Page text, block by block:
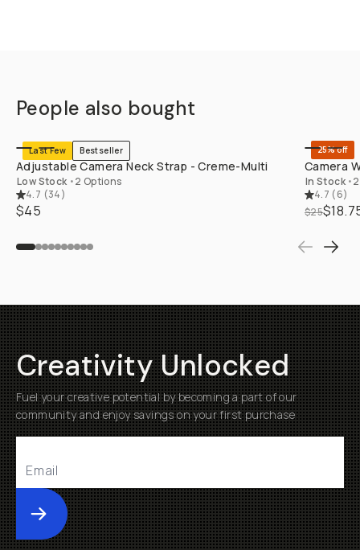
People also bought
Last Few Bestseller
Adjustable Camera Neck Strap - Creme-Multi
Low Stock •2 Options
4.7 (34)
$45
25% off
Camera
In Stock •
4.7 (6)
$25
Creativity Unlocked
Fuel your creative potential by becoming a part of our
community and enjoy savings on your first purchase
Submit